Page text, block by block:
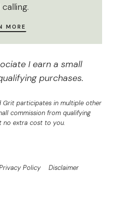
MORE
I earn a small
purchases.
Grit participates in multiple other
commission from qualifying
no extra cost to you.
Policy Disclaimer